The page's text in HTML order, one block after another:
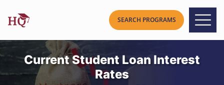
Current Student Loan Interest
Rates